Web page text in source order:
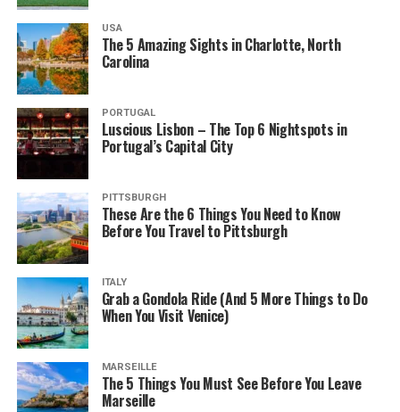
USA
The 5 Amazing Sights in Charlotte, North
Carolina
PORTUGAL
Luscious Lisbon – The Top 6 Nightspots in
Portugal’s Capital City
PITTSBURGH
These Are the 6 Things You Need to Know
Before You Travel to Pittsburgh
ITALY
Grab a Gondola Ride (And 5 More Things to Do
When You Visit Venice)
MARSEILLE
The 5 Things You Must See Before You Leave
Marseille